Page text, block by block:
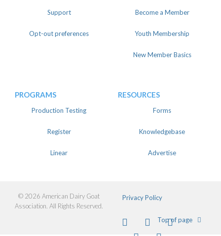
Support
Opt-out preferences
Become a Member
Youth Membership
New Member Basics
PROGRAMS
Production Testing
Register
Linear
RESOURCES
Forms
Knowledgebase
Advertise
© 2026 American Dairy Goat
Association. All Rights Reserved.
Privacy Policy
FacebookInstagramTwitter
Pinterest
Top of page